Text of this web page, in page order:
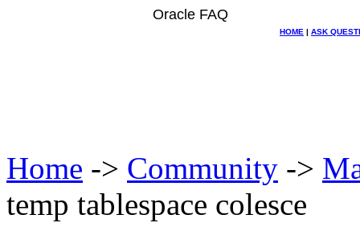
Oracle FAQ
HOME | ASK
Home -> Community ->
temp tablespace colesce